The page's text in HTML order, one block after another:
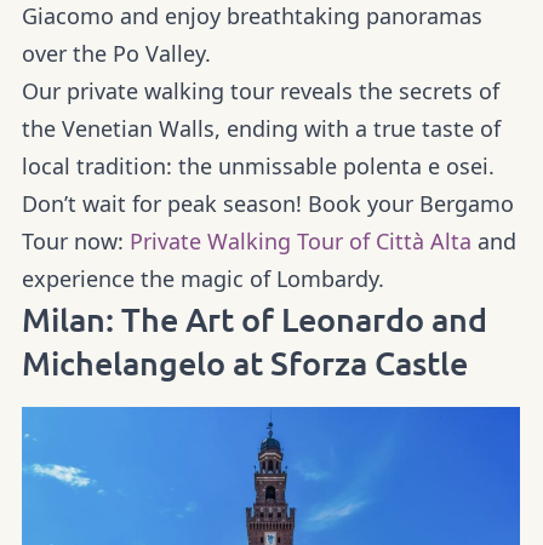
Giacomo and enjoy breathtaking panoramas
over the Po Valley.
Our private walking tour reveals the secrets of
the Venetian Walls, ending with a true taste of
local tradition: the unmissable polenta e osei.
Don’t wait for peak season! Book your Bergamo
Tour now: Private Walking Tour of Città Alta and
experience the magic of Lombardy.
Milan: The Art of Leonardo and
Michelangelo at Sforza Castle